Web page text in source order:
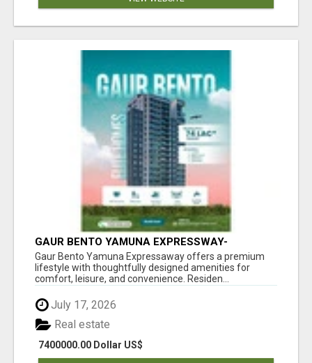
GAUR BENTO YAMUNA EXPRESSWAY-
LUXURIOUS AMENITIES
Gaur Bento Yamuna Expressaway offers a premium
lifestyle with thoughtfully designed amenities for
comfort, leisure, and convenience. Residen...
July 17, 2026
7400000.00 Dollar US$
Real estate